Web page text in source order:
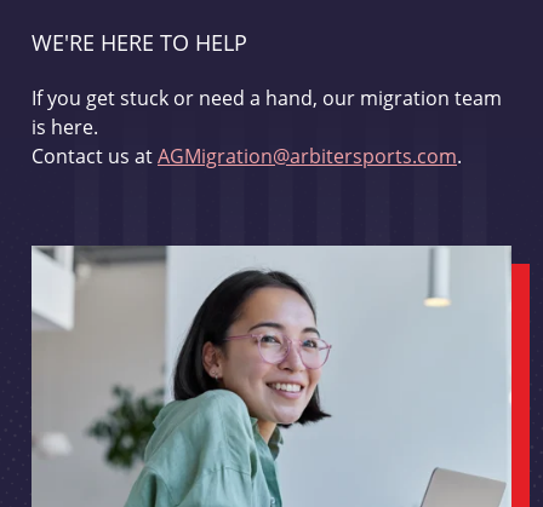
WE'RE HERE TO HELP
If you get stuck or need a hand, our migration team
is here.
Contact us atAGMigration@arbitersports.com.